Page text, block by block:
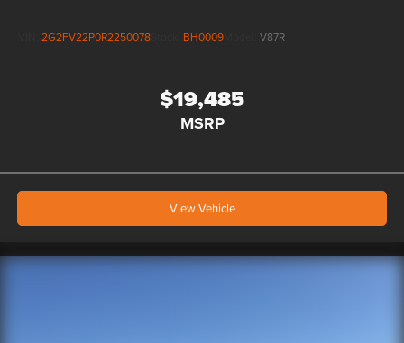
otherwise, see dealer for warranty details. Dealer reserves
2G2FV22P0R2250078 BH0009 V87R
$19,485
MSRP
View Vehicle